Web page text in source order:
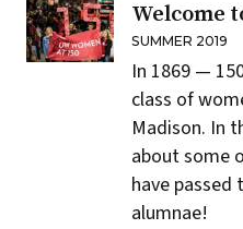
Welcome
SUMMER 2019
In 1869 —
class of
Madison. In
about some
have passed
alumnae!